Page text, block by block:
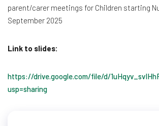
parent/carer meetings for Children starting
September 2025
Link to slides:
https://drive.google.com/file/d/
usp=sharing